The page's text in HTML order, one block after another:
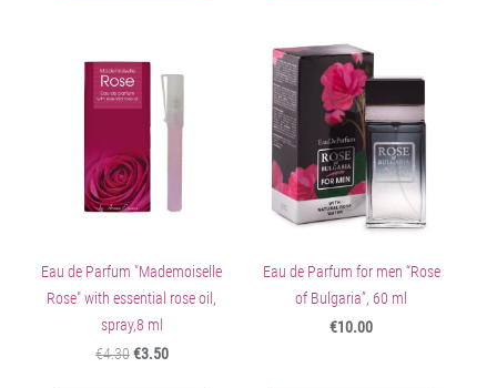
Eau de Parfum "Mademoiselle
Rose" with essential rose oil,
spray,8 ml
€4.30€3.50
Eau de Parfum for men “Rose
of Bulgaria”, 60 ml
€10.00